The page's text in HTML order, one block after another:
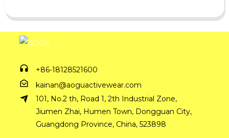
+86-18128521600
kainan@aoguactivewear.com
101, No.2 th, Road 1, 2th Industrial Zone,
Jiumen Zhai, Humen Town, Dongguan City,
Guangdong Province, China, 523898